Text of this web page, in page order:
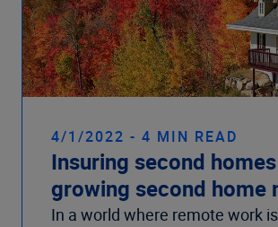
4/1/2022 - 4 MIN READ
Insuring second
growing second home
In a world where remote work is